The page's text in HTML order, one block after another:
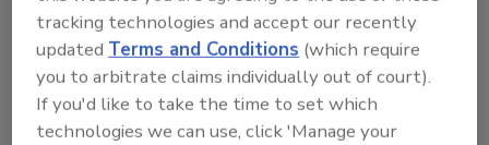
tracking technologies and accept our recently
updated Terms and Conditions (which require
you to arbitrate claims individually out of court).
If you'd like to take the time to set which
technologies we can use, click 'Manage your